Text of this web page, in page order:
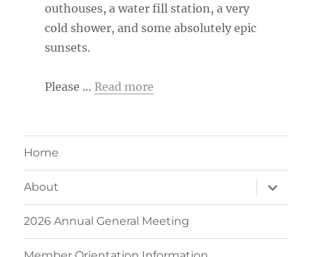
outhouses, a water fill station, a very
cold shower, and some absolutely epic
sunsets.
Please … Read more
Home
About
expand
child
menu
2026 Annual General Meeting